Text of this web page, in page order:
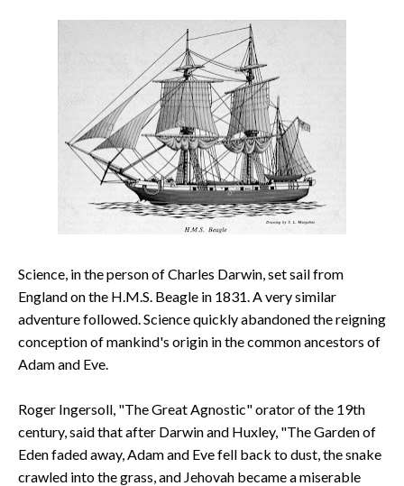
Science, in the person of Charles Darwin, set sail from
England on the H.M.S. Beagle in 1831. A very similar
adventure followed. Science quickly abandoned the reigning
conception of mankind's origin in the common ancestors of
Adam and Eve.
Roger Ingersoll, "The Great Agnostic" orator of the 19th
century, said that after Darwin and Huxley, "The Garden of
Eden faded away, Adam and Eve fell back to dust, the snake
crawled into the grass, and Jehovah became a miserable